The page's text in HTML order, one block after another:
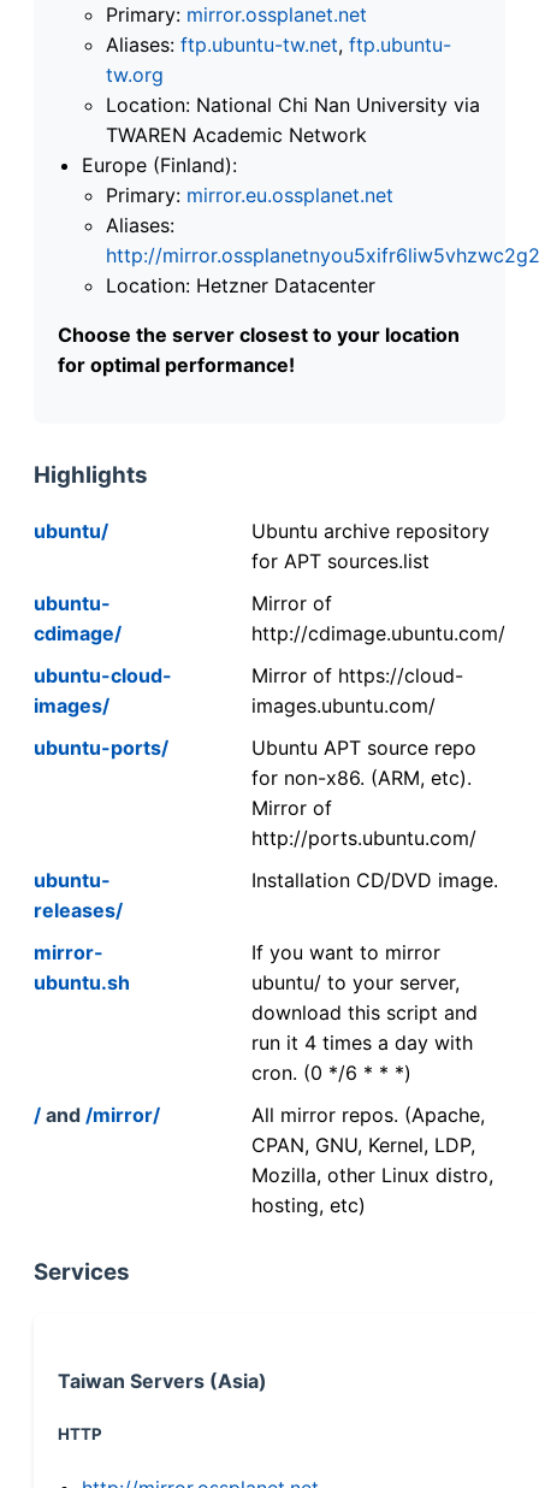
Primary: mirror.ossplanet.net
Aliases: ftp.ubuntu-tw.net, ftp.ubuntu-
tw.org
Location: National Chi Nan University via
TWAREN Academic Network
Europe (Finland):
Primary: mirror.eu.ossplanet.net
Aliases:
http://
Location: Hetzner Datacenter
Choose the server closest to your location
for optimal performance!
Highlights
ubuntu/
Ubuntu archive repository
for APT sources.list
ubuntu-
cdimage/
Mirror of
http://cdimage.ubuntu.com/
ubuntu-cloud-
images/
Mirror of https://cloud-
images.ubuntu.com/
ubuntu-ports/
Ubuntu APT source repo
for non-x86. (ARM, etc).
Mirror of
http://ports.ubuntu.com/
ubuntu-
releases/
Installation CD/DVD image.
mirror-
ubuntu.sh
If you want to mirror
ubuntu/ to your server,
download this script and
run it 4 times a day with
cron. (0 */6 * * *)
/ and /mirror/
All mirror repos. (Apache,
CPAN, GNU, Kernel, LDP,
Mozilla, other Linux distro,
hosting, etc)
Services
Taiwan Servers (Asia)
HTTP